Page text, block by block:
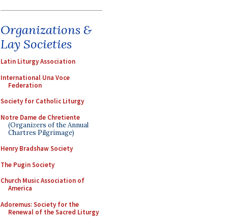
Organizations &
Lay Societies
Latin Liturgy Association
International Una Voce
Federation
Society for Catholic Liturgy
Notre Dame de Chretiente
(Organizers of the Annual
Chartres Pilgrimage)
Henry Bradshaw Society
The Pugin Society
Church Music Association of
America
Adoremus: Society for the
Renewal of the Sacred Liturgy